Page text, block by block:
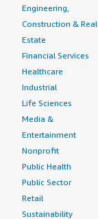
Engineering,
Construction & Real
Estate
Financial Services
Healthcare
Industrial
Life Sciences
Media &
Entertainment
Nonprofit
Public Health
Public Sector
Retail
Sustainability